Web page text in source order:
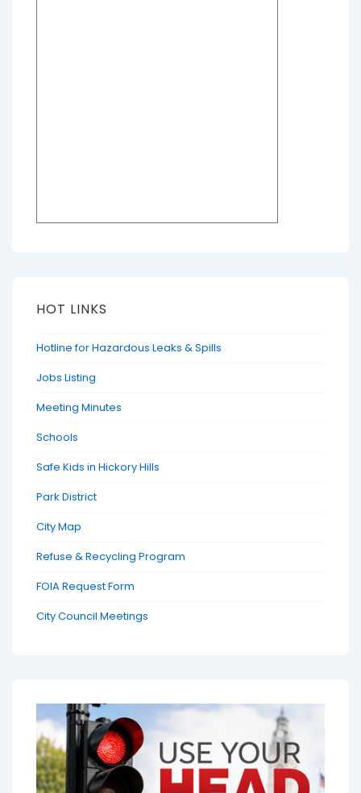
HOT LINKS
Hotline for Hazardous Leaks & Spills
Jobs Listing
Meeting Minutes
Schools
Safe Kids in Hickory Hills
Park District
City Map
Refuse & Recycling Program
FOIA Request Form
City Council Meetings